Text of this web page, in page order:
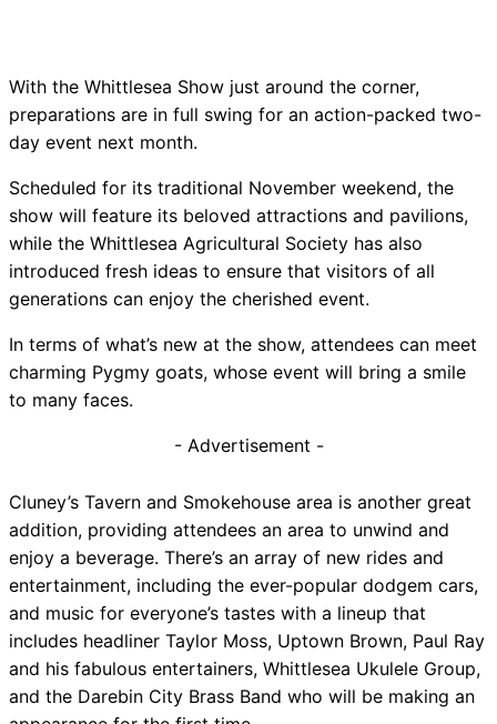
With the Whittlesea Show just around the corner,
preparations are in full swing for an action-packed two-
day event next month.
Scheduled for its traditional November weekend, the
show will feature its beloved attractions and pavilions,
while the Whittlesea Agricultural Society has also
introduced fresh ideas to ensure that visitors of all
generations can enjoy the cherished event.
In terms of what’s new at the show, attendees can meet
charming Pygmy goats, whose event will bring a smile
to many faces.
- Advertisement -
Cluney’s Tavern and Smokehouse area is another great
addition, providing attendees an area to unwind and
enjoy a beverage. There’s an array of new rides and
entertainment, including the ever-popular dodgem cars,
and music for everyone’s tastes with a lineup that
includes headliner Taylor Moss, Uptown Brown, Paul Ray
and his fabulous entertainers, Whittlesea Ukulele Group,
and the Darebin City Brass Band who will be making an